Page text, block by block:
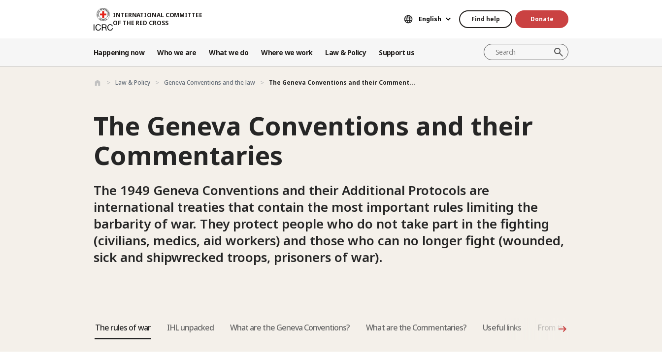
INTERNATIONAL COMMITTEE
OF THE RED CROSS
English Find help Donate
Happening now Who we are What we do Where we work Law & Policy Support us
Law & Policy Geneva Conventions and the law The Geneva Conventions and their Comment...
The Geneva Conventions and their
Commentaries
The 1949 Geneva Conventions and their Additional Protocols are
international treaties that contain the most important rules limiting the
barbarity of war. They protect people who do not take part in the fighting
(civilians, medics, aid workers) and those who can no longer fight (wounded,
sick and shipwrecked troops, prisoners of war).
The rules of war IHL unpacked What are the Geneva Conventions? What are the Commentaries? Useful links From the International Review of